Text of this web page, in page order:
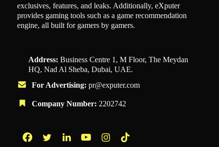
exclusives, features, and leaks. Additionally, eXputer
provides gaming tools such as a game recommendation
engine, all built for gamers by gamers.
Address: Business Centre 1, M Floor, The Meydan
HQ, Nad Al Sheba, Dubai, UAE.
For Advertising: pr@exputer.com
Company Number: 2202742